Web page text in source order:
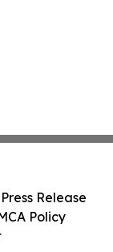
Release
Policy